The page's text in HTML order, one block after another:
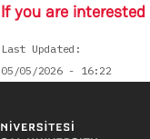
If you are
Last Updated
05/05/2026 - 16:22